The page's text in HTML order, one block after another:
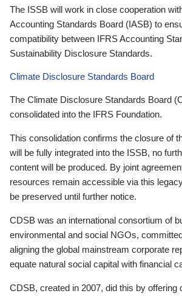
The ISSB will work in close cooperation
Accounting Standards Board (IASB) to
compatibility between IFRS Accounting
Sustainability Disclosure Standards.
Climate Disclosure Standards Board
The Climate Disclosure Standards Board
consolidated into the IFRS Foundation.
This consolidation confirms the closure of
will be fully integrated into the ISSB, no
content will be produced. By joint
resources remain accessible via this
be preserved until further notice.
CDSB was an international consortium of
environmental and social NGOs,
aligning the global mainstream corporate
equate natural social capital with financial
CDSB, created in 2007, did this by offering